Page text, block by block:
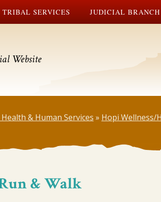
TRIBAL SERVICES JUDICIAL BRANCH
Website
& Human Services » Hopi Wellness/
& Walk